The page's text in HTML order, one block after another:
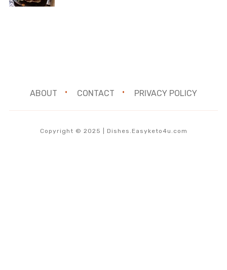
ABOUT CONTACT PRIVACY POLICY
Copyright © 2025 | Dishes.Easyketo4u.com